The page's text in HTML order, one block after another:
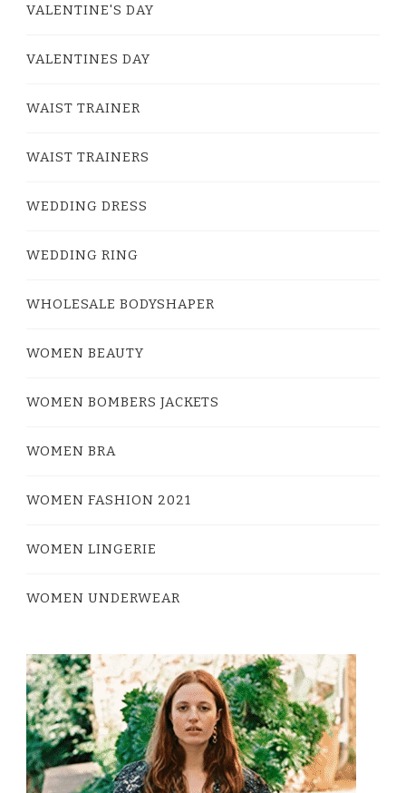
VALENTINE'S DAY
VALENTINES DAY
WAIST TRAINER
WAIST TRAINERS
WEDDING DRESS
WEDDING RING
WHOLESALE BODYSHAPER
WOMEN BEAUTY
WOMEN BOMBERS JACKETS
WOMEN BRA
WOMEN FASHION 2021
WOMEN LINGERIE
WOMEN UNDERWEAR